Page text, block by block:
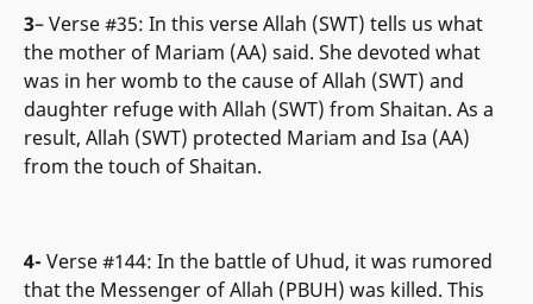
3– Verse #35: In this verse Allah (SWT) tells us what
the mother of Mariam (AA) said. She devoted what
was in her womb to the cause of Allah (SWT) and
daughter refuge with Allah (SWT) from Shaitan. As a
result, Allah (SWT) protected Mariam and Isa (AA)
from the touch of Shaitan.
4- Verse #144: In the battle of Uhud, it was rumored
that the Messenger of Allah (PBUH) was killed. This